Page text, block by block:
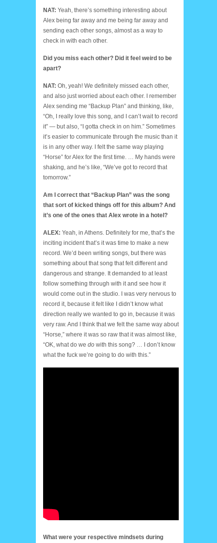
NAT: Yeah, there’s something interesting about
Alex being far away and me being far away and
sending each other songs, almost as a way to
check in with each other.
Did you miss each other? Did it feel weird to be
apart?
NAT: Oh, yeah! We definitely missed each other,
and also just worried about each other. I remember
Alex sending me “Backup Plan” and thinking, like,
“Oh, I really love this song, and I can’t wait to record
it” — but also, “I gotta check in on him.” Sometimes
it’s easier to communicate through the music than it
is in any other way. I felt the same way playing
“Horse” for Alex for the first time. … My hands were
shaking, and he’s like, “We’ve got to record that
tomorrow.”
Am I correct that “Backup Plan” was the song
that sort of kicked things off for this album? And
it’s one of the ones that Alex wrote in a hotel?
ALEX: Yeah, in Athens. Definitely for me, that’s the
inciting incident that’s it was time to make a new
record. We’d been writing songs, but there was
something about that song that felt different and
dangerous and strange. It demanded to at least
follow something through with it and see how it
would come out in the studio. I was very nervous to
record it, because it felt like I didn’t know what
direction really we wanted to go in, because it was
very raw. And I think that we felt the same way about
“Horse,” where it was so raw that it was almost like,
“OK, what do we do with this song? … I don’t know
what the fuck we’re going to do with this.”
What were your respective mindsets during